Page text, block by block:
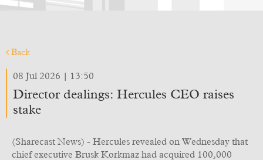
Back
08 Jul 2026 | 13:50
Director dealings: Hercules CEO raises
stake
(Sharecast News) - Hercules revealed on Wednesday that
chief executive Brusk Korkmaz had acquired 100,000